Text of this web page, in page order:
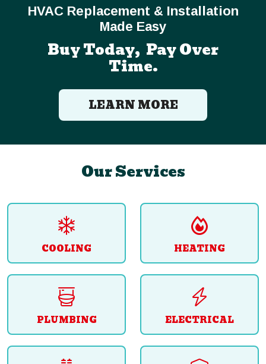
HVAC Replacement & Installation
Made Easy
Buy Today, Pay Over
Time.
LEARN MORE
Our Services
COOLING HEATING
PLUMBING ELECTRICAL